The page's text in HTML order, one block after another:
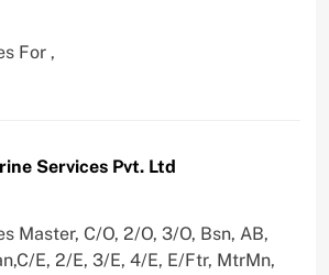
For ,
Services Pvt. Ltd
Master, C/O, 2/O, 3/O, Bsn, AB,
E, 2/E, 3/E, 4/E, E/Ftr, MtrMn,